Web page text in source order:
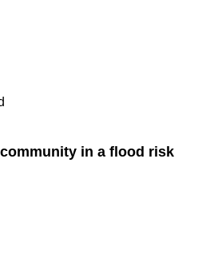
in a flood risk